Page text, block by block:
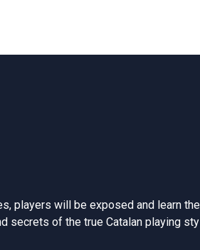
players will be exposed and learn
secrets of the true Catalan playing